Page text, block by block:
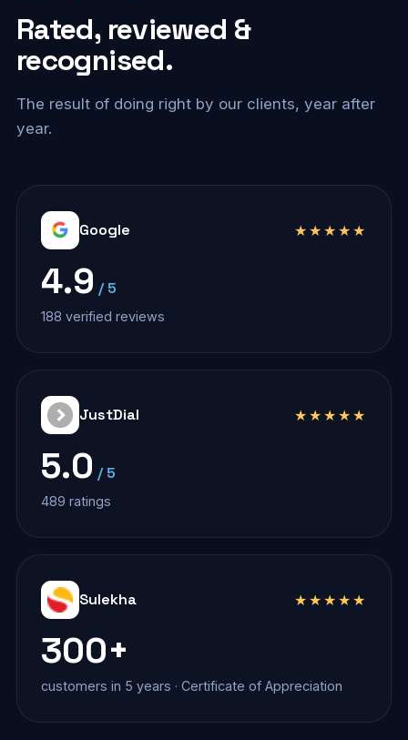
Rated, reviewed &
recognised.
The result of doing right by our clients, year after
year.
Google ★★★★★
4.9 / 5
188 verified reviews
JustDial ★★★★★
5.0 / 5
489 ratings
Sulekha ★★★★★
300+
customers in 5 years · Certificate of Appreciation